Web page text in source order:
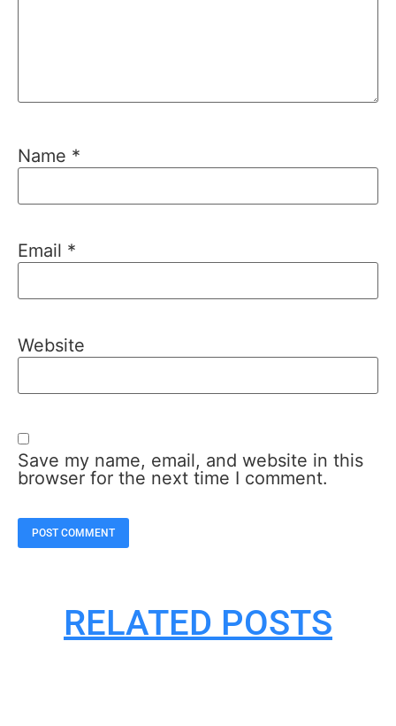
Name *
Email *
Website
Save my name, email, and website in this
browser for the next time I comment.
RELATED POSTS